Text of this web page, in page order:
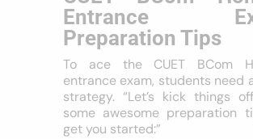
Entrance
Preparation Tips
To ace the CUET BCom
entrance exam, students need
strategy. “Let’s kick things
some awesome preparation
get you started:”